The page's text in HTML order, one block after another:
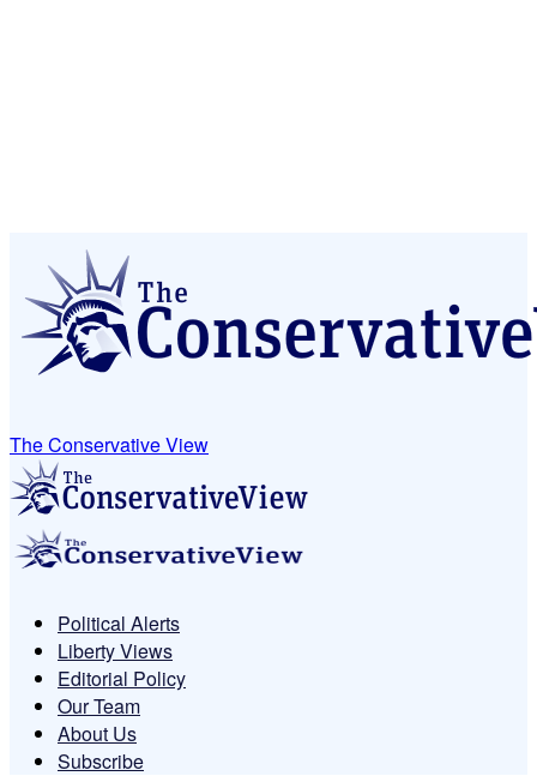
The Conservative View
Political Alerts
Liberty Views
Editorial Policy
Our Team
About Us
Subscribe